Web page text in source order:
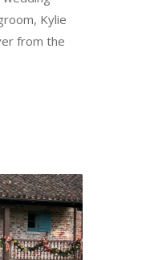
Kylie
from the